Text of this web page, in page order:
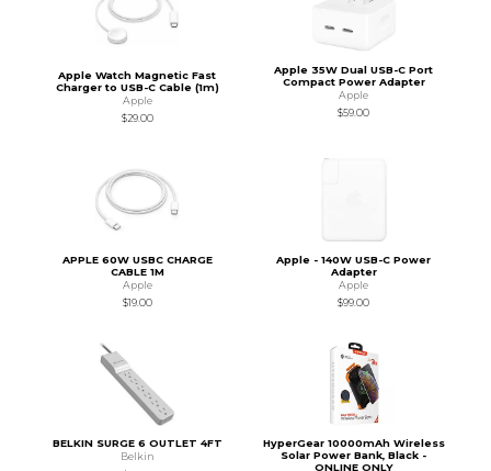
Apple Watch Magnetic Fast
Charger to USB-C Cable (1m)
Apple
$29.00
Apple 35W Dual USB-C Port
Compact Power Adapter
Apple
$59.00
APPLE 60W USBC CHARGE
CABLE 1M
Apple
$19.00
Apple - 140W USB-C Power
Adapter
Apple
$99.00
BELKIN SURGE 6 OUTLET 4FT
Belkin
HyperGear 10000mAh Wireless
Solar Power Bank, Black -
ONLINE ONLY